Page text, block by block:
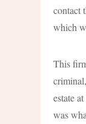
contact
which
This
estate
was